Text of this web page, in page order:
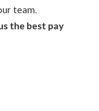
team.
the best pay